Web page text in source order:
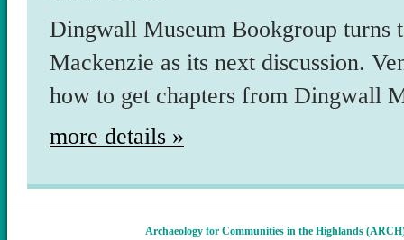
Dingwall Museum Bookgroup turns
Mackenzie as its next discussion.
how to get chapters from Dingwall
more details »
Archaeology for Communities in the Highlands